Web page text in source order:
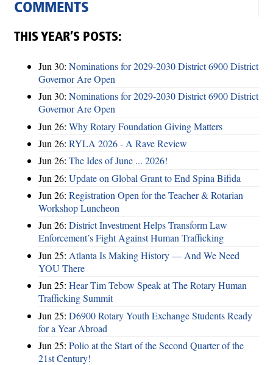
COMMENTS
THIS YEAR’S POSTS:
Jun 30: Nominations for 2029-2030 District 6900 District
Governor Are Open
Jun 30: Nominations for 2029-2030 District 6900 District
Governor Are Open
Jun 26: Why Rotary Foundation Giving Matters
Jun 26: RYLA 2026 - A Rave Review
Jun 26: The Ides of June ... 2026!
Jun 26: Update on Global Grant to End Spina Bifida
Jun 26: Registration Open for the Teacher & Rotarian
Workshop Luncheon
Jun 26: District Investment Helps Transform Law
Enforcement’s Fight Against Human Trafficking
Jun 25: Atlanta Is Making History — And We Need
YOU There
Jun 25: Hear Tim Tebow Speak at The Rotary Human
Trafficking Summit
Jun 25: D6900 Rotary Youth Exchange Students Ready
for a Year Abroad
Jun 25: Polio at the Start of the Second Quarter of the
21st Century!